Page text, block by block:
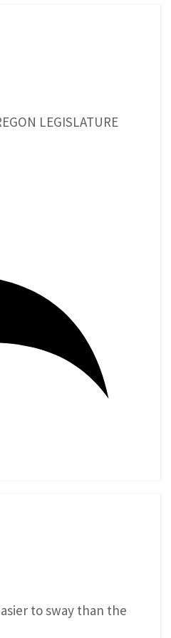
LEGISLATURE
to sway than the